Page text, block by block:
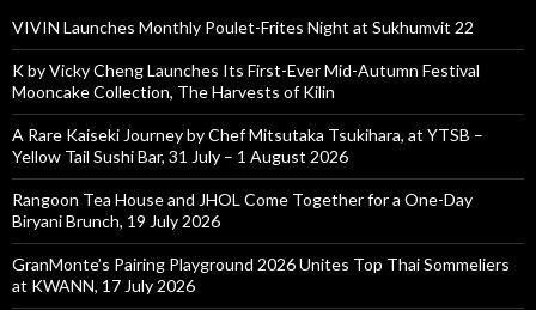
VIVIN Launches Monthly Poulet-Frites Night at Sukhumvit 22
K by Vicky Cheng Launches Its First-Ever Mid-Autumn Festival
Mooncake Collection, The Harvests of Kilin
A Rare Kaiseki Journey by Chef Mitsutaka Tsukihara, at YTSB –
Yellow Tail Sushi Bar, 31 July – 1 August 2026
Rangoon Tea House and JHOL Come Together for a One-Day
Biryani Brunch, 19 July 2026
GranMonte’s Pairing Playground 2026 Unites Top Thai Sommeliers
at KWANN, 17 July 2026